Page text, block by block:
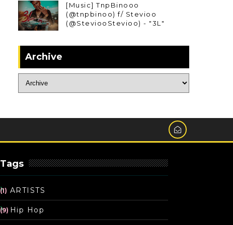
[Music] TnpBinooo
(@tnpbinoo) f/ Stevioo
(@SteviooStevioo) - "3L"
Archive
Tags
ARTISTS
(1)
Hip Hop
(9)